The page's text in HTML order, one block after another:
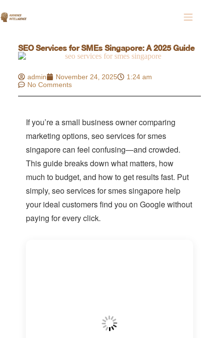
SEO Services for SMEs Singapore: A 2025 Guide
admin November 24, 2025
1:24 am
No Comments
If you’re a small business owner comparing
marketing options, seo services for smes
singapore can feel confusing—and crowded.
This guide breaks down what matters, how
much to budget, and how to get results fast. Put
simply, seo services for smes singapore help
your ideal customers find you on Google without
paying for every click.